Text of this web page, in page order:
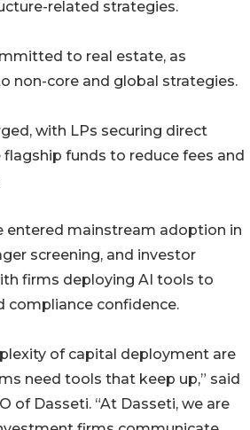
related strategies.
to real estate, as
non-core and global strategies.
with LPs securing direct
funds to reduce fees and
entered mainstream adoption in
screening, and investor
firms deploying AI tools to
compliance confidence.
of capital deployment are
need tools that keep up,” said
of Dasseti. “At Dasseti, we are